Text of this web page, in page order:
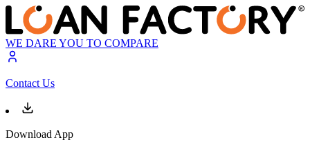
WE DARE YOU TO COMPARE
Contact Us
Download App